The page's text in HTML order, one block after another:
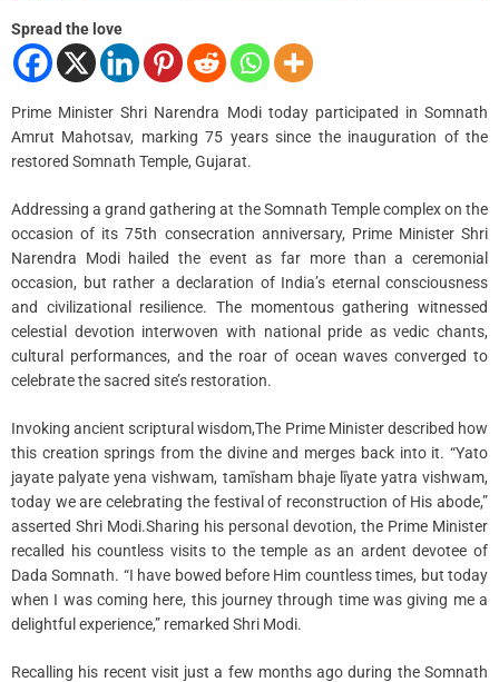
Spread the love
Prime Minister Shri Narendra Modi today participated in Somnath
Amrut Mahotsav, marking 75 years since the inauguration of the
restored Somnath Temple, Gujarat.
Addressing a grand gathering at the Somnath Temple complex on the
occasion of its 75th consecration anniversary, Prime Minister Shri
Narendra Modi hailed the event as far more than a ceremonial
occasion, but rather a declaration of India’s eternal consciousness
and civilizational resilience. The momentous gathering witnessed
celestial devotion interwoven with national pride as vedic chants,
cultural performances, and the roar of ocean waves converged to
celebrate the sacred site’s restoration.
Invoking ancient scriptural wisdom,The Prime Minister described how
this creation springs from the divine and merges back into it. “Yato
jayate palyate yena vishwam, tamīsham bhaje līyate yatra vishwam,
today we are celebrating the festival of reconstruction of His abode,”
asserted Shri Modi.Sharing his personal devotion, the Prime Minister
recalled his countless visits to the temple as an ardent devotee of
Dada Somnath. “I have bowed before Him countless times, but today
when I was coming here, this journey through time was giving me a
delightful experience,” remarked Shri Modi.
Recalling his recent visit just a few months ago during the Somnath